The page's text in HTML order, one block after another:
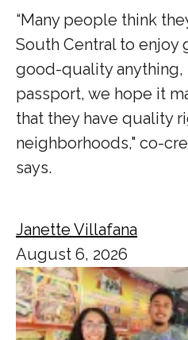
“Many people think
South Central to
good-quality anything,
passport, we hope it
that they have quality
neighborhoods," co-
says.
Janette Villafana
August 6, 2026